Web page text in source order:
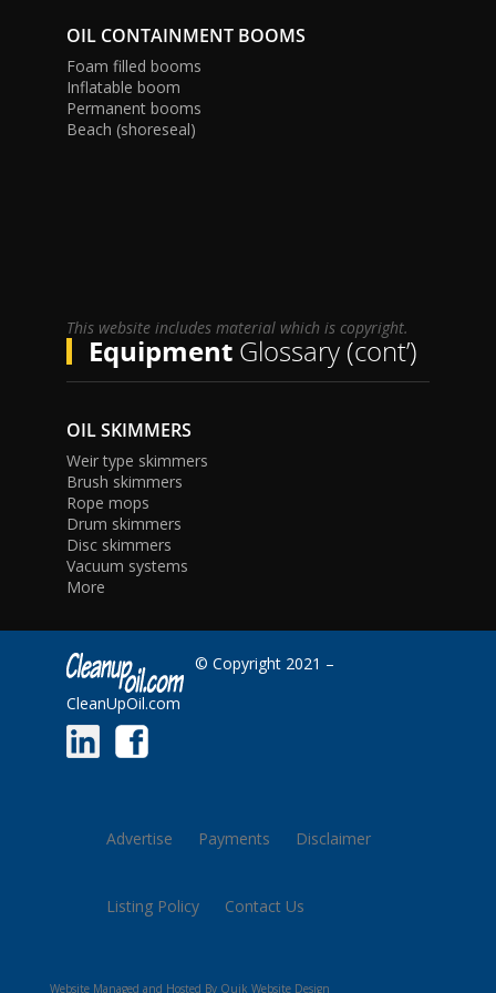
OIL CONTAINMENT BOOMS
Foam filled booms
Inflatable boom
Permanent booms
Beach (shoreseal)
This website includes material which is copyright.
EquipmentGlossary (cont’)
OIL SKIMMERS
Weir type skimmers
Brush skimmers
Rope mops
Drum skimmers
Disc skimmers
Vacuum systems
More
© Copyright 2021 –
CleanUpOil.com
Advertise Payments Disclaimer
Listing Policy Contact Us
Website Managed and Hosted By Quik Website Design